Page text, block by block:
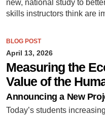
new, national study to
skills instructors think are
BLOG POST
April 13, 2026
Measuring the
Value of the
Announcing a New
Today’s students